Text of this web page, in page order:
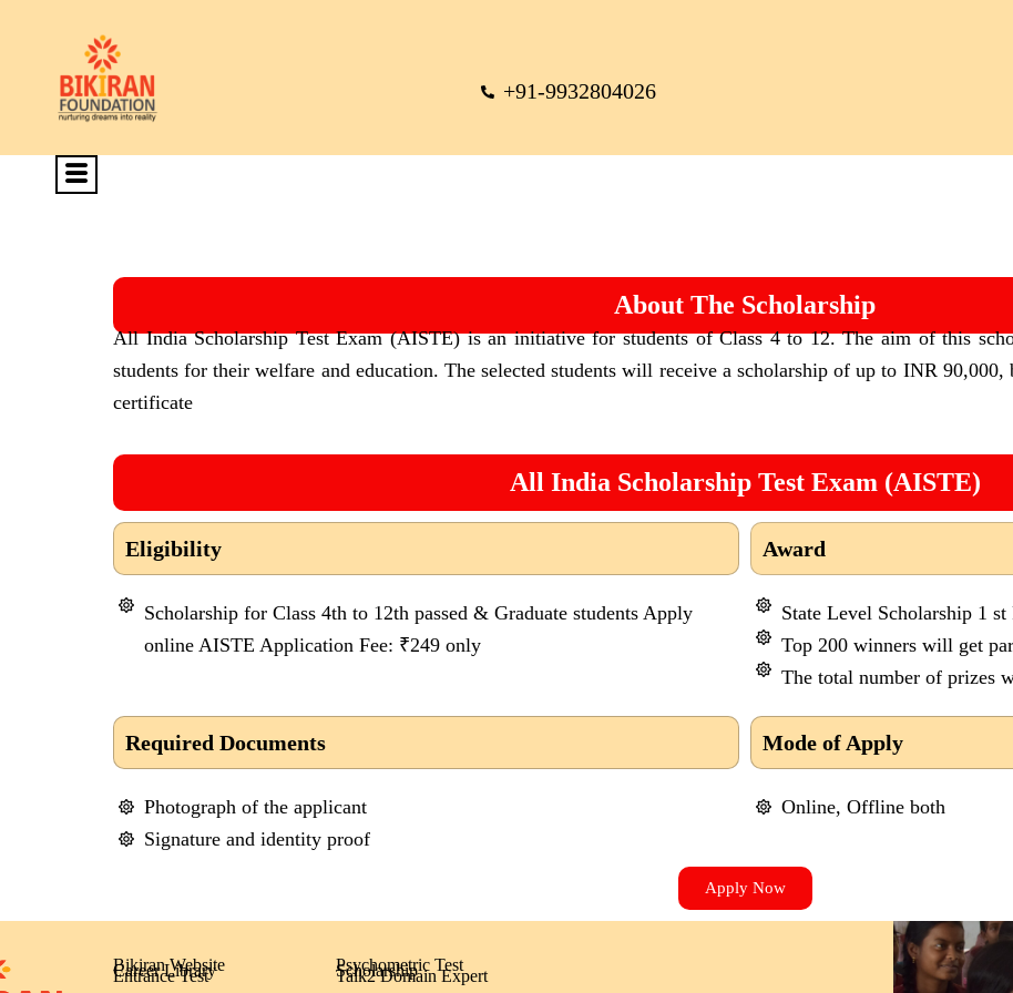
+91-9932804026
About The Scholarship
All India Scholarship Test Exam (AISTE) is an initiative for students of Class 4 to 12. The aim of this
students for their welfare and education. The selected students will receive a scholarship of up to INR
certificate
All India Scholarship Test Exam (AISTE)
Eligibility Award
Scholarship for Class 4th to 12th passed & Graduate students Apply
online AISTE Application Fee: ₹249 only
State Level Scholarship 1
Top 200 winners will get
The total number of prizes
Required Documents Mode of Apply
Photograph of the applicant
Signature and identity proof
Online, Offline both
Apply Now
Bikiran Website
Career Library
Entrance Test
Psychometric Test
Scholarship
Talk2 Domain Expert